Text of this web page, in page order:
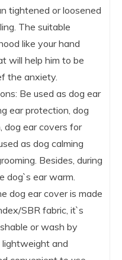
tightened or loosened
The suitable
like your hand
will help him to be
the anxiety.
Be used as dog ear
ear protection, dog
dog ear covers for
as dog calming
Besides, during
dog`s ear warm.
dog ear cover is made
SBR fabric, it`s
or wash by
lightweight and